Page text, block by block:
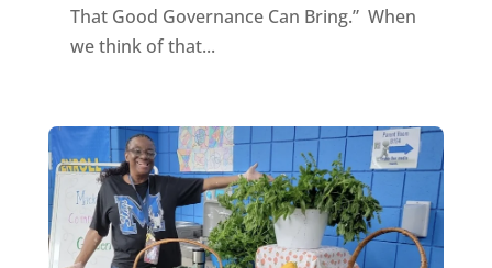
That Good Governance Can Bring.” When
we think of that...